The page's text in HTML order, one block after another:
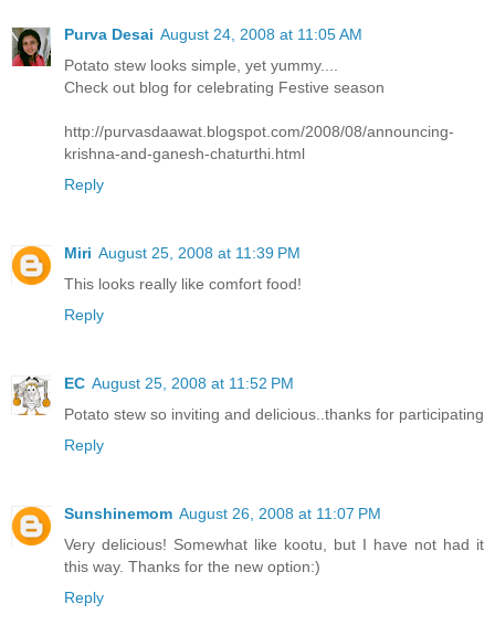
Purva Desai August 24, 2008 at 11:05 AM
Potato stew looks simple, yet yummy....
Check out blog for celebrating Festive season
http://purvasdaawat.blogspot.com/2008/08/announcing-
krishna-and-ganesh-chaturthi.html
Reply
Miri August 25, 2008 at 11:39 PM
This looks really like comfort food!
Reply
EC August 25, 2008 at 11:52 PM
Potato stew so inviting and delicious..thanks for participating
Reply
Sunshinemom August 26, 2008 at 11:07 PM
Very delicious! Somewhat like kootu, but I have not had it
this way. Thanks for the new option:)
Reply